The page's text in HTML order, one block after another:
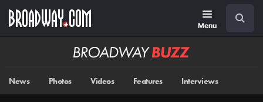
main
Menu
Broadway
News Photos Videos Features Interviews